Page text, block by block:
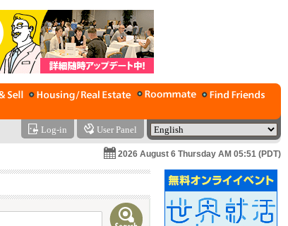
Log-in User Panel
2026 August 6 Thursday AM 05:51 (PDT)